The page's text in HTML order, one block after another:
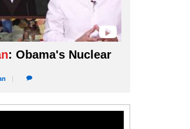
: Obama's Nuclear